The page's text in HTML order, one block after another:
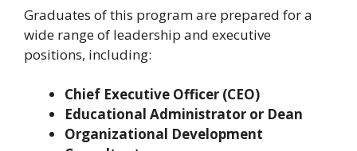
Graduates of this program are prepared for a
wide range of leadership and executive
positions, including:
Chief Executive Officer (CEO)
Educational Administrator or Dean
Organizational Development